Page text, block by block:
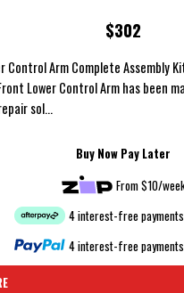
$302
Control Arm Complete Assembly
Lower Control Arm has been
sol...
Buy Now Pay Later
From $10/
4 interest-free
4 interest-free